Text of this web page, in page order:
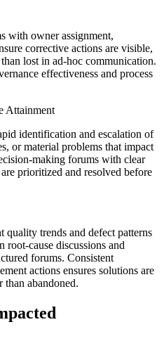
with owner assignment,
corrective actions are visible,
lost in ad-hoc communication.
effectiveness and process
Attainment
identification and escalation of
or material problems that impact
making forums with clear
prioritized and resolved before
quality trends and defect patterns
root-cause discussions and
forums. Consistent
actions ensures solutions are
than abandoned.